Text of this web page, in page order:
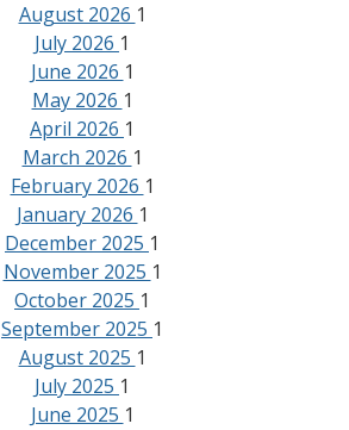
August 2026 1
July 2026 1
June 2026 1
May 2026 1
April 2026 1
March 2026 1
February 2026 1
January 2026 1
December 2025 1
November 2025 1
October 2025 1
September 2025 1
August 2025 1
July 2025 1
June 2025 1